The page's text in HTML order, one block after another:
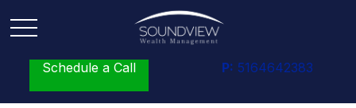
Schedule a Call P: 5164642383